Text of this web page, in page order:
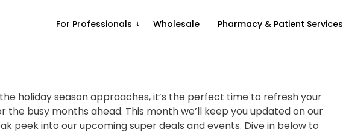
For Professionals Wholesale Pharmacy & Patient Services
holiday season approaches, it’s the perfect time to refresh your
busy months ahead. This month we’ll keep you updated on our
peek into our upcoming super deals and events. Dive in below to